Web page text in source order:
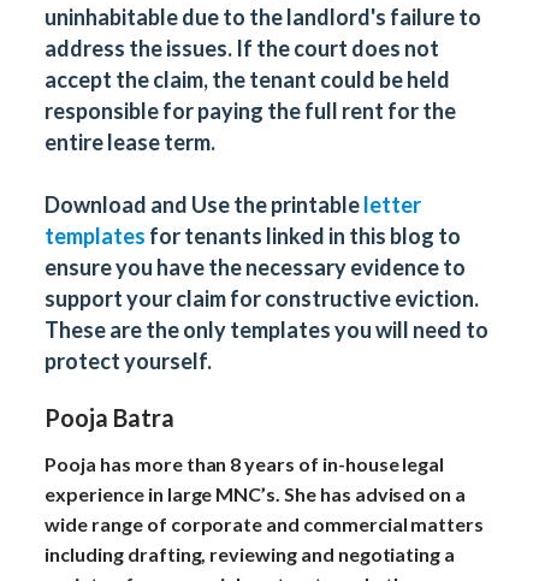
uninhabitable due to the landlord's failure to
address the issues. If the court does not
accept the claim, the tenant could be held
responsible for paying the full rent for the
entire lease term.
Download and Use the printableletter
templates for tenants linked in this blog to
ensure you have the necessary evidence to
support your claim for constructive eviction.
These are the only templates you will need to
protect yourself.
Pooja Batra
Pooja has more than 8 years of in-house legal
experience in large MNC’s. She has advised on a
wide range of corporate and commercial matters
including drafting, reviewing and negotiating a